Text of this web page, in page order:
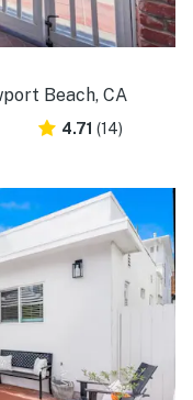
Beach, CA
4.71 (14)